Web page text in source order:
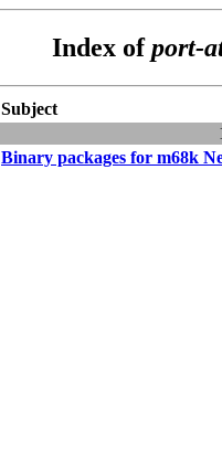
Index ofport-
Subject
Binary packages for m68k